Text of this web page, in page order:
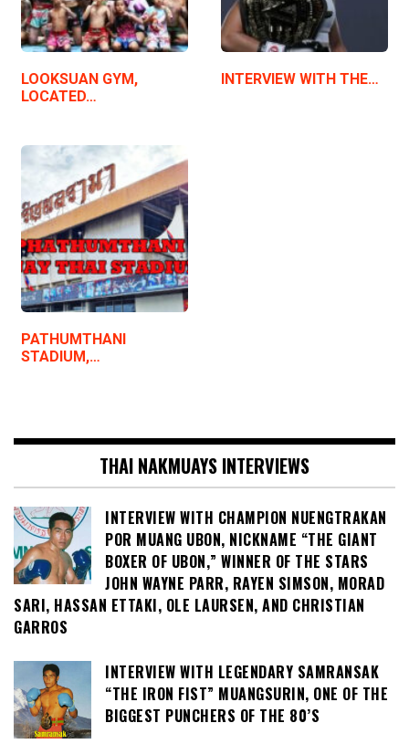
LOOKSUAN GYM,
LOCATED…
INTERVIEW WITH THE…
PATHUMTHANI
STADIUM,…
THAI NAKMUAYS INTERVIEWS
INTERVIEW WITH CHAMPION NUENGTRAKAN
POR MUANG UBON, NICKNAME “THE GIANT
BOXER OF UBON,” WINNER OF THE STARS
JOHN WAYNE PARR, RAYEN SIMSON, MORAD
SARI, HASSAN ETTAKI, OLE LAURSEN, AND CHRISTIAN
GARROS
INTERVIEW WITH LEGENDARY SAMRANSAK
“THE IRON FIST” MUANGSURIN, ONE OF THE
BIGGEST PUNCHERS OF THE 80’S